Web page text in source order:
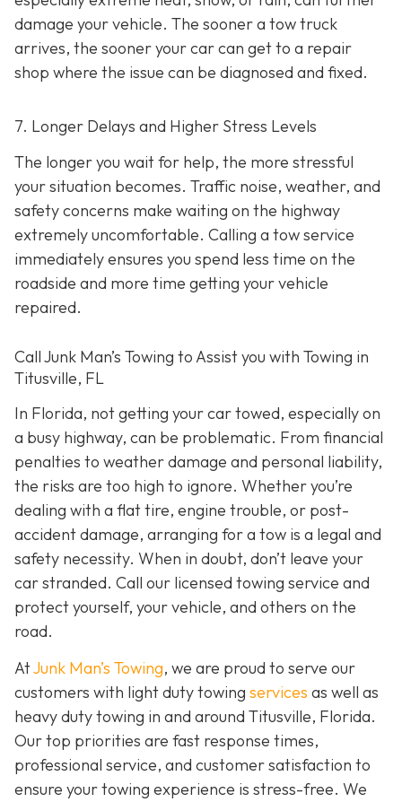
damage your vehicle. The sooner a tow truck
arrives, the sooner your car can get to a repair
shop where the issue can be diagnosed and fixed.
7. Longer Delays and Higher Stress Levels
The longer you wait for help, the more stressful
your situation becomes. Traffic noise, weather, and
safety concerns make waiting on the highway
extremely uncomfortable. Calling a tow service
immediately ensures you spend less time on the
roadside and more time getting your vehicle
repaired.
Call Junk Man’s Towing to Assist you with Towing in
Titusville, FL
In Florida, not getting your car towed, especially on
a busy highway, can be problematic. From financial
penalties to weather damage and personal liability,
the risks are too high to ignore. Whether you’re
dealing with a flat tire, engine trouble, or post-
accident damage, arranging for a tow is a legal and
safety necessity. When in doubt, don’t leave your
car stranded. Call our licensed towing service and
protect yourself, your vehicle, and others on the
road.
AtJunk Man’s Towing, we are proud to serve our
customers with light duty towing services as well as
heavy duty towing in and around Titusville, Florida.
Our top priorities are fast response times,
professional service, and customer satisfaction to
ensure your towing experience is stress-free. We